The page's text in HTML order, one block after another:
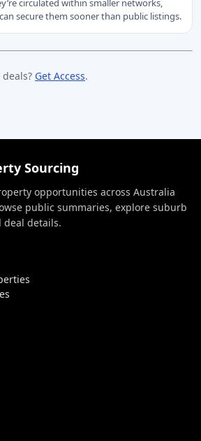
circulated within smaller networks,
secure them sooner than public listings.
Get Access.
Sourcing
opportunities across Australia
public summaries, explore suburb
details.